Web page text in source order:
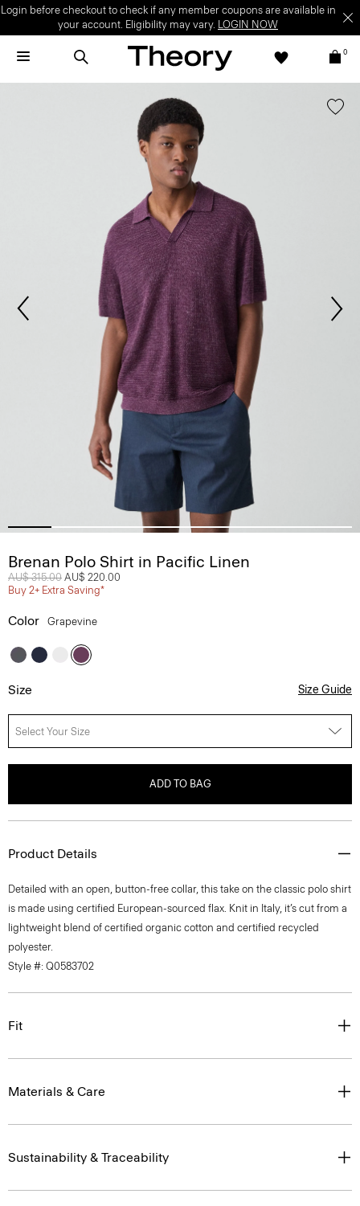
Login before checkout to check if any member coupons are available in
your account. Eligibility may vary. LOGIN NOW
0
Brenan Polo Shirt in Pacific Linen
Price reduced from
AU$ 315.00 to
AU$ 220.00
Buy 2+ Extra Saving*
Color Grapevine
Size Size Guide
Select Your Size
ADD TO BAG
Product Details
Detailed with an open, button-free collar, this take on the classic polo shirt
is made using certified European-sourced flax. Knit in Italy, it’s cut from a
lightweight blend of certified organic cotton and certified recycled
polyester.
Style #: Q0583702
Fit
Materials & Care
Sustainability & Traceability